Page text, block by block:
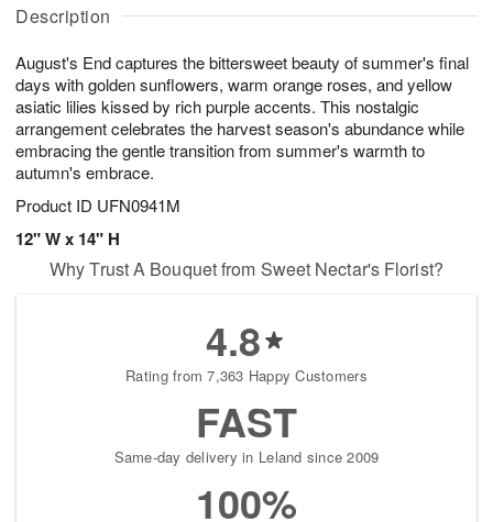
Description
August's End captures the bittersweet beauty of summer's final
days with golden sunflowers, warm orange roses, and yellow
asiatic lilies kissed by rich purple accents. This nostalgic
arrangement celebrates the harvest season's abundance while
embracing the gentle transition from summer's warmth to
autumn's embrace.
Product ID UFN0941M
12" W x 14" H
u
6
g
g
t
s
Why Trust A Bouquet from Sweet Nectar's Florist?
4.8
Rating from 7,363 Happy Customers
FAST
Same-day delivery in Leland since 2009
100%